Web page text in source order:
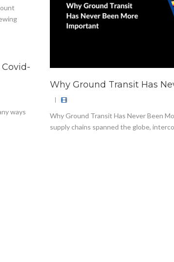
Why Ground Transit Has
Why Ground Transit Has Never Been
supply chains spanned the globe,
ways